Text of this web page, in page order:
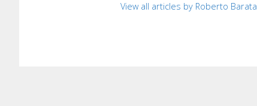
View all articles by Roberto Barata